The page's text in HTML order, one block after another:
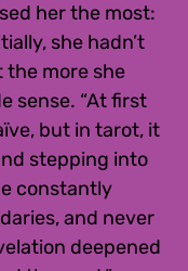
her the most:
she hadn’t
more she
sense. “At first
but in tarot, it
stepping into
constantly
and never
deepened